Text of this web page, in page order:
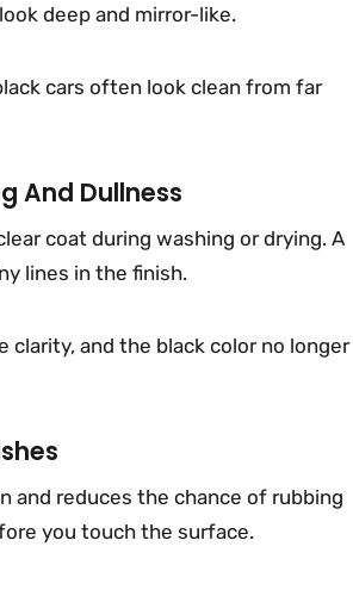
deep and mirror-like.
cars often look clean from far
And Dullness
coat during washing or drying. A
lines in the finish.
clarity, and the black color no longer
and reduces the chance of rubbing
you touch the surface.